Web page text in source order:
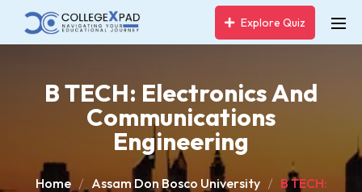
Explore Quiz
B TECH: Electronics And
Communications
Engineering
Home Assam Don Bosco University
B TECH: